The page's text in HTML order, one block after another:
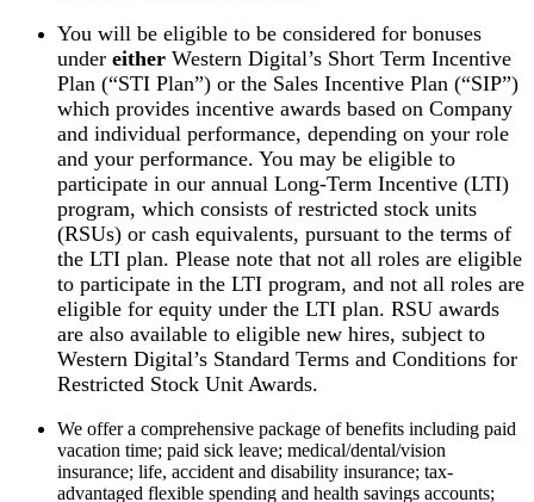
You will be eligible to be considered for bonuses
under either Western Digital’s Short Term Incentive
Plan (“STI Plan”) or the Sales Incentive Plan (“SIP”)
which provides incentive awards based on Company
and individual performance, depending on your role
and your performance. You may be eligible to
participate in our annual Long-Term Incentive (LTI)
program, which consists of restricted stock units
(RSUs) or cash equivalents, pursuant to the terms of
the LTI plan. Please note that not all roles are eligible
to participate in the LTI program, and not all roles are
eligible for equity under the LTI plan. RSU awards
are also available to eligible new hires, subject to
Western Digital’s Standard Terms and Conditions for
Restricted Stock Unit Awards.
We offer a comprehensive package of benefits including paid
vacation time; paid sick leave; medical/dental/vision
insurance; life, accident and disability insurance; tax-
advantaged flexible spending and health savings accounts;